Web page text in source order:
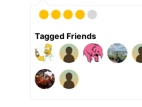
Tagged Friends